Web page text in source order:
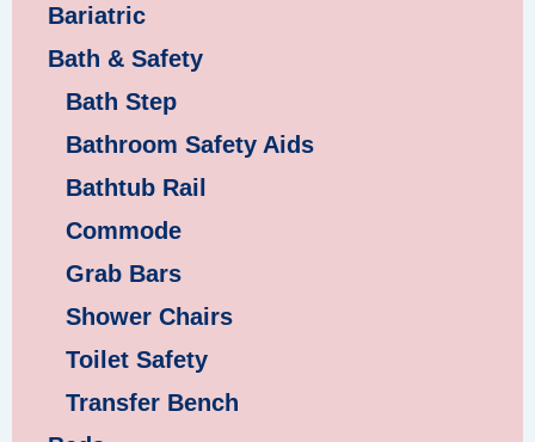
Bariatric
Bath & Safety
Bath Step
Bathroom Safety Aids
Bathtub Rail
Commode
Grab Bars
Shower Chairs
Toilet Safety
Transfer Bench